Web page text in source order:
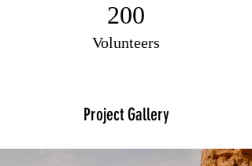
200
Volunteers
Project Gallery